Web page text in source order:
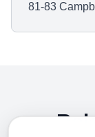
81-83